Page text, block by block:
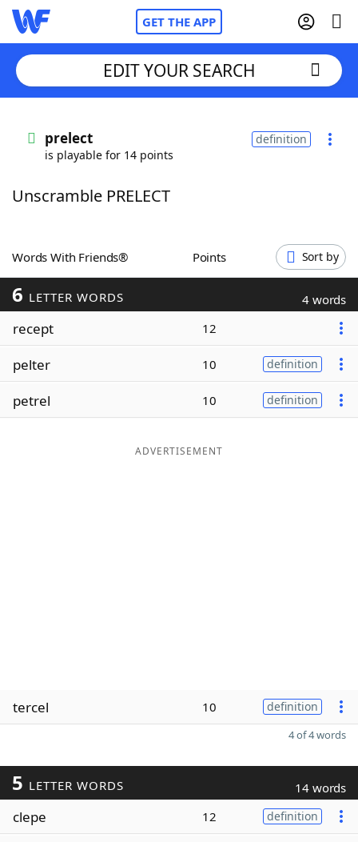
GET THE APP
Words With FriendsCheat
ScrabbleHelpers
Today's NYT Games
Word ListMaker
EDIT YOUR SEARCH
prelect
is playable for 14 points
definition
Unscramble PRELECT
Words With Friends® Points Sort by
6 LETTER WORDS 4 words
recept 12
pelter 10 definition
petrel 10 definition
ADVERTISEMENT
tercel 10 definition
4 of 4 words
5 LETTER WORDS 14 words
clepe 12 definition